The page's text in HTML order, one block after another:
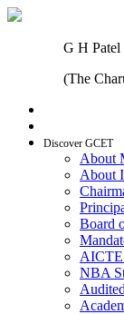
G H
(The
Discover GCET
About
About
Board
NBA